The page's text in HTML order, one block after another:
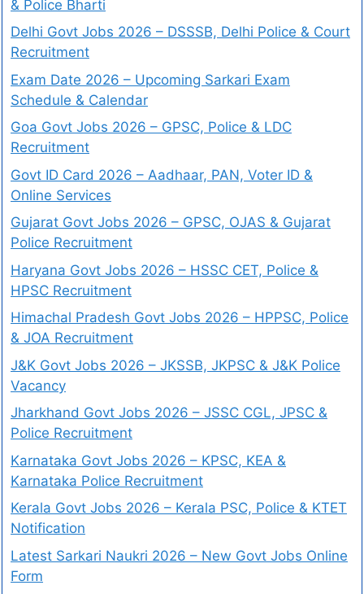
& Police Bharti
Delhi Govt Jobs 2026 – DSSSB, Delhi Police & Court
Recruitment
Exam Date 2026 – Upcoming Sarkari Exam
Schedule & Calendar
Goa Govt Jobs 2026 – GPSC, Police & LDC
Recruitment
Govt ID Card 2026 – Aadhaar, PAN, Voter ID &
Online Services
Gujarat Govt Jobs 2026 – GPSC, OJAS & Gujarat
Police Recruitment
Haryana Govt Jobs 2026 – HSSC CET, Police &
HPSC Recruitment
Himachal Pradesh Govt Jobs 2026 – HPPSC, Police
& JOA Recruitment
J&K Govt Jobs 2026 – JKSSB, JKPSC & J&K Police
Vacancy
Jharkhand Govt Jobs 2026 – JSSC CGL, JPSC &
Police Recruitment
Karnataka Govt Jobs 2026 – KPSC, KEA &
Karnataka Police Recruitment
Kerala Govt Jobs 2026 – Kerala PSC, Police & KTET
Notification
Latest Sarkari Naukri 2026 – New Govt Jobs Online
Form